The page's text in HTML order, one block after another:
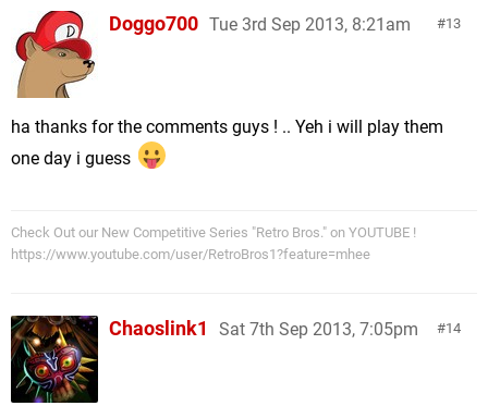
13
Doggo700 Tue 3rd Sep 2013, 8:21am
ha thanks for the comments guys ! .. Yeh i will play them
one day i guess
Check Out our New Competitive Series "Retro Bros." on YOUTUBE !
https://www.youtube.com/user/RetroBros1?feature=mhee
14
Chaoslink1 Sat 7th Sep 2013, 7:05pm